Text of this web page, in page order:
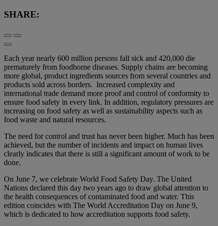
SHARE:
Each year nearly 600 million persons fall sick and 420,000 die
prematurely from foodborne diseases. Supply chains are becoming
more global, product ingredients sources from several countries and
products sold across borders. Increased complexity and
international trade demand more proof and control of conformity to
ensure food safety in every link. In addition, regulatory pressures are
increasing on food safety as well as sustainability aspects such as
food waste and natural resources.
The need for control and trust has never been higher. Much has been
achieved, but the number of incidents and impact on human lives
clearly indicates that there is still a significant amount of work to be
done.
On June 7, we celebrate World Food Safety Day. The United
Nations declared this day two years ago to draw global attention to
the health consequences of contaminated food and water. This
edition coincides with The World Accreditation Day on June 9,
which is dedicated to how accreditation supports food safety.